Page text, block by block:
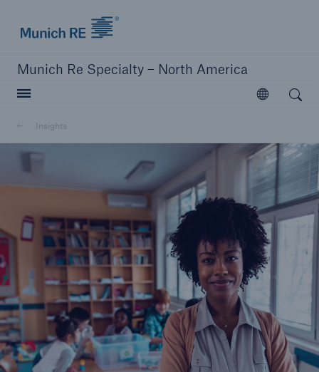
Munich Re Specialty – North America
Open
Insights
Open search
Solutions
Visit our solutions